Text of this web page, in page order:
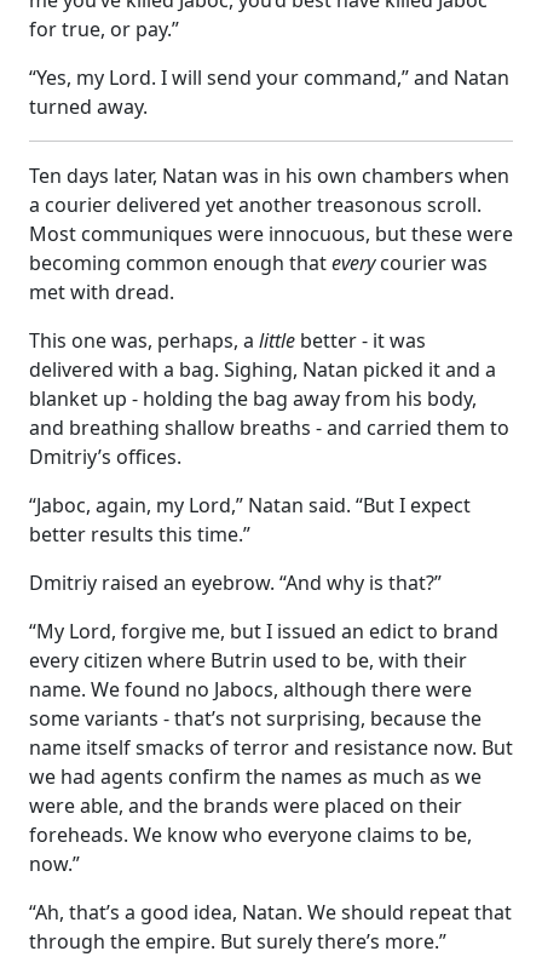
for true, or pay.”
“Yes, my Lord. I will send your command,” and Natan
turned away.
Ten days later, Natan was in his own chambers when
a courier delivered yet another treasonous scroll.
Most communiques were innocuous, but these were
becoming common enough thateverycourier was
met with dread.
This one was, perhaps, a little better - it was
delivered with a bag. Sighing, Natan picked it and a
blanket up - holding the bag away from his body,
and breathing shallow breaths - and carried them to
Dmitriy’s offices.
“Jaboc, again, my Lord,” Natan said. “But I expect
better results this time.”
Dmitriy raised an eyebrow. “And why is that?”
“My Lord, forgive me, but I issued an edict to brand
every citizen where Butrin used to be, with their
name. We found no Jabocs, although there were
some variants - that’s not surprising, because the
name itself smacks of terror and resistance now. But
we had agents confirm the names as much as we
were able, and the brands were placed on their
foreheads. We know who everyone claims to be,
now.”
“Ah, that’s a good idea, Natan. We should repeat that
through the empire. But surely there’s more.”